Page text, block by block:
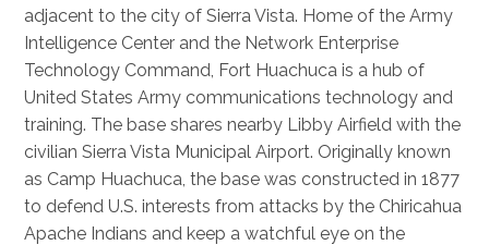
adjacent to the city of Sierra Vista. Home of the Army
Intelligence Center and the Network Enterprise
Technology Command, Fort Huachuca is a hub of
United States Army communications technology and
training. The base shares nearby Libby Airfield with the
civilian Sierra Vista Municipal Airport. Originally known
as Camp Huachuca, the base was constructed in 1877
to defend U.S. interests from attacks by the Chiricahua
Apache Indians and keep a watchful eye on the